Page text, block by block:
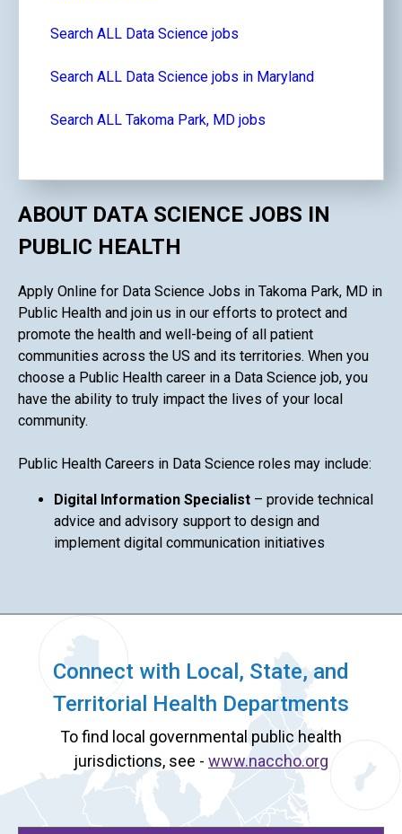
Search ALL Data Science jobs
Search ALL Data Science jobs in Maryland
Search ALL Takoma Park, MD jobs
ABOUT DATA SCIENCE JOBS IN
PUBLIC HEALTH
Apply Online for Data Science Jobs in Takoma Park, MD in
Public Health and join us in our efforts to protect and
promote the health and well-being of all patient
communities across the US and its territories. When you
choose a Public Health career in a Data Science job, you
have the ability to truly impact the lives of your local
community.
Public Health Careers in Data Science roles may include:
Digital Information Specialist – provide technical
advice and advisory support to design and
implement digital communication initiatives
Connect with Local, State, and
Territorial Health Departments
To find local governmental public health
jurisdictions, see - www.naccho.org